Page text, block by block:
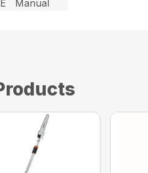
Manual